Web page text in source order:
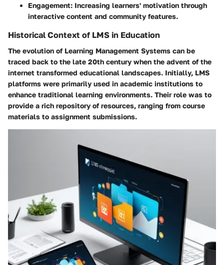
Engagement: Increasing learners' motivation through
interactive content and community features.
Historical Context of LMS in Education
The evolution of Learning Management Systems can be
traced back to the late 20th century when the advent of the
internet transformed educational landscapes. Initially, LMS
platforms were primarily used in academic institutions to
enhance traditional learning environments. Their role was to
provide a rich repository of resources, ranging from course
materials to assignment submissions.